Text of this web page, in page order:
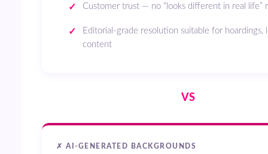
Customer trust — no “looks different in real life”
Editorial-grade resolution suitable for hoardings,
content
VS
✗ AI-GENERATED BACKGROUNDS